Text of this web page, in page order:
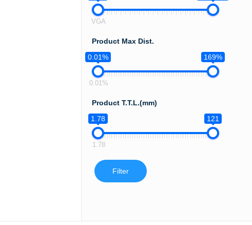
VGA
Product Max Dist.
0.01%
169%
0.01%
Product T.T.L.(mm)
1.78
121
1.78
Filter